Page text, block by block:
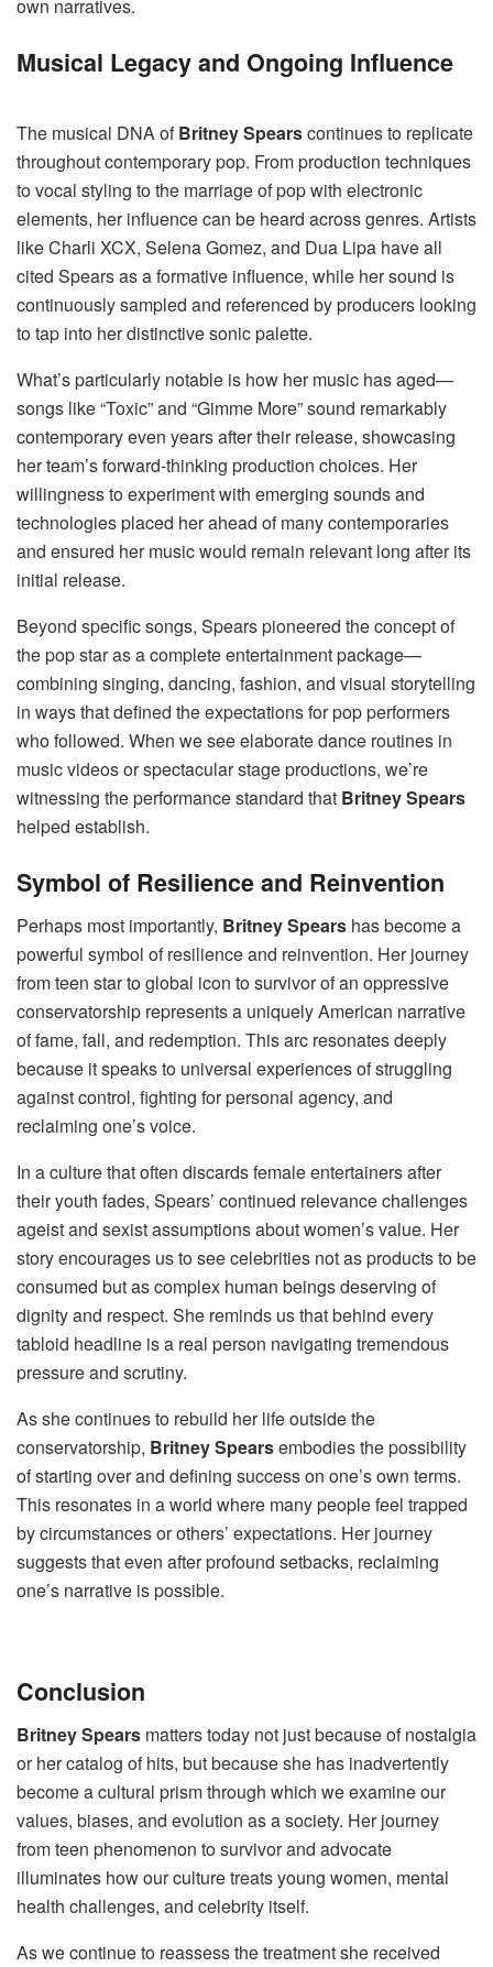
own narratives.
Musical Legacy and Ongoing Influence
The musical DNA ofBritney Spearscontinues to replicate
throughout contemporary pop. From production techniques
to vocal styling to the marriage of pop with electronic
elements, her influence can be heard across genres. Artists
like Charli XCX, Selena Gomez, and Dua Lipa have all
cited Spears as a formative influence, while her sound is
continuously sampled and referenced by producers looking
to tap into her distinctive sonic palette.
What’s particularly notable is how her music has aged—
songs like “Toxic” and “Gimme More” sound remarkably
contemporary even years after their release, showcasing
her team’s forward-thinking production choices. Her
willingness to experiment with emerging sounds and
technologies placed her ahead of many contemporaries
and ensured her music would remain relevant long after its
initial release.
Beyond specific songs, Spears pioneered the concept of
the pop star as a complete entertainment package—
combining singing, dancing, fashion, and visual storytelling
in ways that defined the expectations for pop performers
who followed. When we see elaborate dance routines in
music videos or spectacular stage productions, we’re
witnessing the performance standard that Britney Spears
helped establish.
Symbol of Resilience and Reinvention
Perhaps most importantly, Britney Spears has become a
powerful symbol of resilience and reinvention. Her journey
from teen star to global icon to survivor of an oppressive
conservatorship represents a uniquely American narrative
of fame, fall, and redemption. This arc resonates deeply
because it speaks to universal experiences of struggling
against control, fighting for personal agency, and
reclaiming one’s voice.
In a culture that often discards female entertainers after
their youth fades, Spears’ continued relevance challenges
ageist and sexist assumptions about women’s value. Her
story encourages us to see celebrities not as products to be
consumed but as complex human beings deserving of
dignity and respect. She reminds us that behind every
tabloid headline is a real person navigating tremendous
pressure and scrutiny.
As she continues to rebuild her life outside the
conservatorship, Britney Spearsembodies the possibility
of starting over and defining success on one’s own terms.
This resonates in a world where many people feel trapped
by circumstances or others’ expectations. Her journey
suggests that even after profound setbacks, reclaiming
one’s narrative is possible.
Conclusion
Britney Spears matters today not just because of nostalgia
or her catalog of hits, but because she has inadvertently
become a cultural prism through which we examine our
values, biases, and evolution as a society. Her journey
from teen phenomenon to survivor and advocate
illuminates how our culture treats young women, mental
health challenges, and celebrity itself.
As we continue to reassess the treatment she received